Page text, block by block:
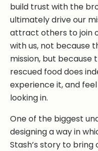
build trust with the
ultimately drive our
attract others to join
with us, not because
mission, but because
rescued food does
experience it, and
looking in.
One of the biggest
designing a way in
Stash’s story to